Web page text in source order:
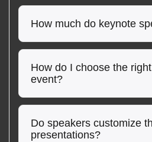
How much do keynote
How do I choose the
event?
Do speakers customize
presentations?